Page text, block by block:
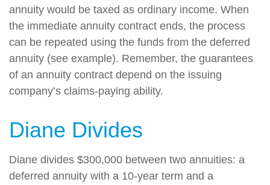
annuity would be taxed as ordinary income. When
the immediate annuity contract ends, the process
can be repeated using the funds from the deferred
annuity (see example). Remember, the guarantees
of an annuity contract depend on the issuing
company’s claims-paying ability.
Diane Divides
Diane divides $300,000 between two annuities: a
deferred annuity with a 10-year term and a